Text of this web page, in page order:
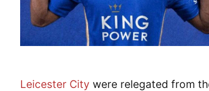
Leicester City were relegated from